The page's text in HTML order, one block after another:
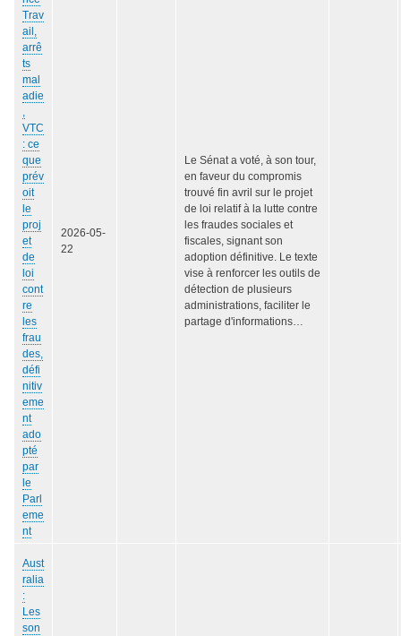
Trav
ail,
arrê
ts
mal
adie
VTC
: ce
que
prév
oit
le
proj
et
de
loi
cont
re
les
frau
des,
défi
nitiv
eme
nt
ado
pté
par
le
Parl
eme
nt
2026-05-
22
Le Sénat a voté, à son tour,
en faveur du compromis
trouvé fin avril sur le projet
de loi relatif à la lutte contre
les fraudes sociales et
fiscales, signant son
adoption définitive. Le texte
vise à renforcer les outils de
détection de plusieurs
administrations, faciliter le
partage d'informations…
Aust
ralia
:
Les
son